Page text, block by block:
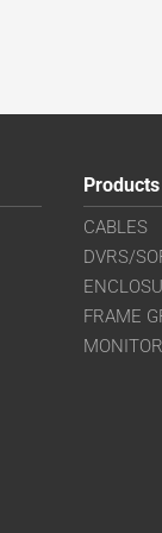
Products
CABLES
DVRS/
FRAME